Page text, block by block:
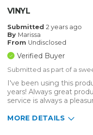
VINYL
Submitted 2 years ago
By Marissa
From Undisclosed
Verified Buyer
Submitted as part of a
I've been using this
years! Always great
service is always a
MORE DETAILS